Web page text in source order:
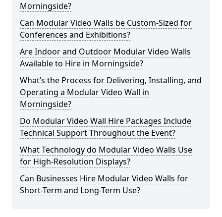
Morningside?
Can Modular Video Walls be Custom-Sized for
Conferences and Exhibitions?
Are Indoor and Outdoor Modular Video Walls
Available to Hire in Morningside?
What’s the Process for Delivering, Installing, and
Operating a Modular Video Wall in
Morningside?
Do Modular Video Wall Hire Packages Include
Technical Support Throughout the Event?
What Technology do Modular Video Walls Use
for High-Resolution Displays?
Can Businesses Hire Modular Video Walls for
Short-Term and Long-Term Use?